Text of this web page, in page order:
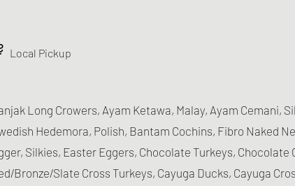
Local Pickup
Long Crowers, Ayam Ketawa, Malay, Ayam Cemani,
Hedemora, Polish, Bantam Cochins, Fibro Naked
Silkies, Easter Eggers, Chocolate Turkeys, Chocolate
Bronze/Slate Cross Turkeys, Cayuga Ducks, Cayuga